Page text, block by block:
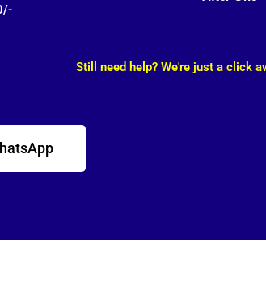
Still need help? We're just a click